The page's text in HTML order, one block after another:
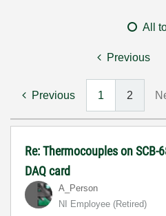
All
Previous
Previous 1 2
Re: Thermocouples on SCB-
DAQ card
A_Person
NI Employee (retired)